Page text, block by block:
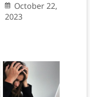
October 22,
2023